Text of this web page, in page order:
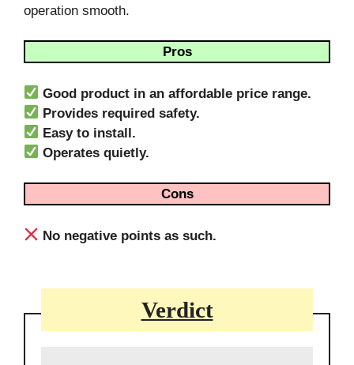
operation smooth.
Pros
Good product in an affordable price range.
Provides required safety.
Easy to install.
Operates quietly.
Cons
No negative points as such.
Verdict